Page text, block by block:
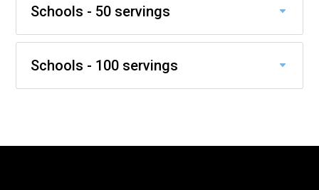
Schools - 50 servings
Schools - 100 servings